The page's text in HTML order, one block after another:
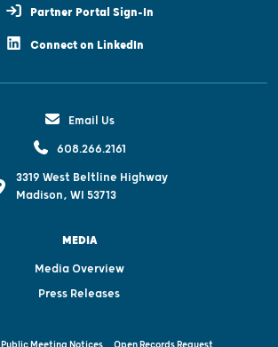
Partner Portal Sign-In
Connect on LinkedIn
Email Us
608.266.2161
3319 West Beltline Highway
Madison, WI 53713
MEDIA
Media Overview
Press Releases
Public Meeting Notices Open Records Request